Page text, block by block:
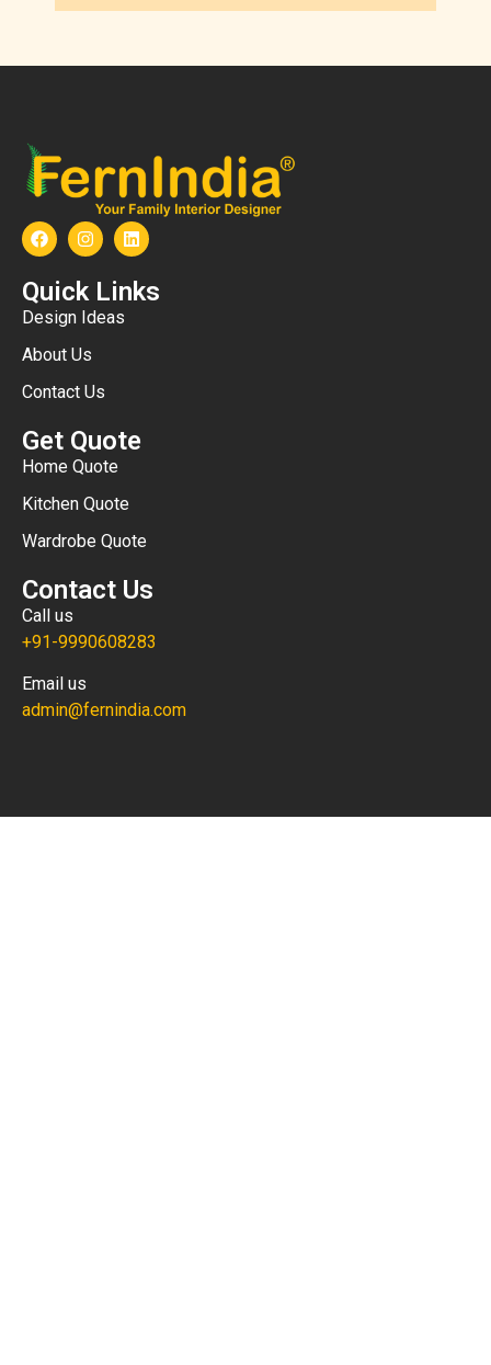
Quick Links
Design Ideas
About Us
Contact Us
Get Quote
Home Quote
Kitchen Quote
Wardrobe Quote
Contact Us
Call us
+91-9990608283
Email us
admin@fernindia.com